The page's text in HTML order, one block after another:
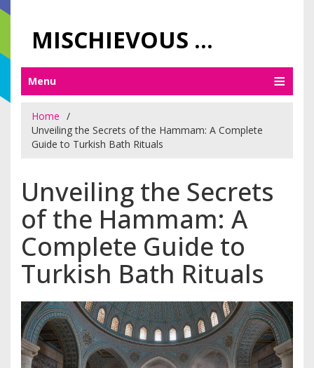
MISCHIEVOUS PRAGUE PLEASURES
Menu
Home
Unveiling the Secrets of the Hammam: A Complete
Guide to Turkish Bath Rituals
Unveiling the Secrets
of the Hammam: A
Complete Guide to
Turkish Bath Rituals